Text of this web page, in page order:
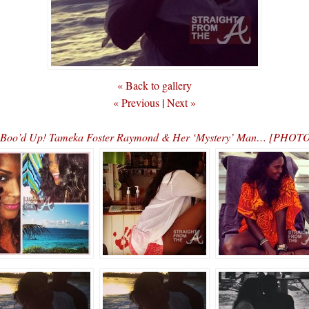
« Back to gallery
« Previous |Next »
Boo’d Up! Tameka Foster Raymond & Her ‘Mystery’ Man…